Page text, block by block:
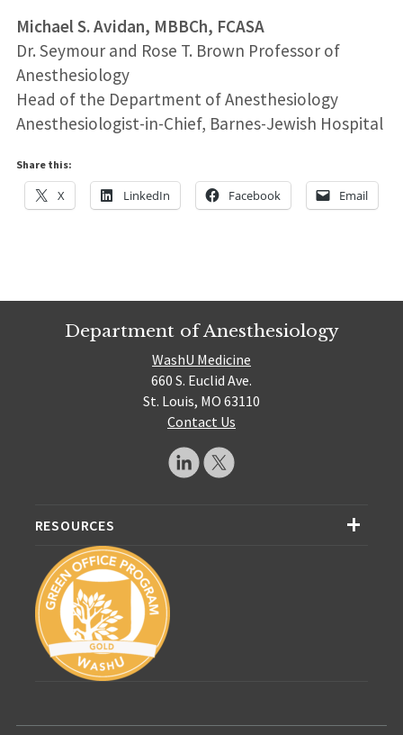
Michael S. Avidan, MBBCh, FCASA
Dr. Seymour and Rose T. Brown Professor of
Anesthesiology
Head of the Department of Anesthesiology
Anesthesiologist-in-Chief, Barnes-Jewish Hospital
Share this:
X LinkedIn Facebook Email
Department of Anesthesiology
WashU Medicine
660 S. Euclid Ave.
St. Louis, MO 63110
Contact Us
RESOURCES